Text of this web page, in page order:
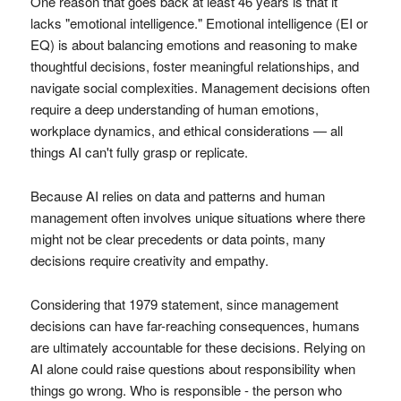
lacks "emotional intelligence." Emotional intelligence (EI or
EQ) is about balancing emotions and reasoning to make
thoughtful decisions, foster meaningful relationships, and
navigate social complexities. Management decisions often
require a deep understanding of human emotions,
workplace dynamics, and ethical considerations — all
things AI can't fully grasp or replicate.
Because AI relies on data and patterns and human
management often involves unique situations where there
might not be clear precedents or data points, many
decisions require creativity and empathy.
Considering that 1979 statement, since management
decisions can have far-reaching consequences, humans
are ultimately accountable for these decisions. Relying on
AI alone could raise questions about responsibility when
things go wrong. Who is responsible - the person who